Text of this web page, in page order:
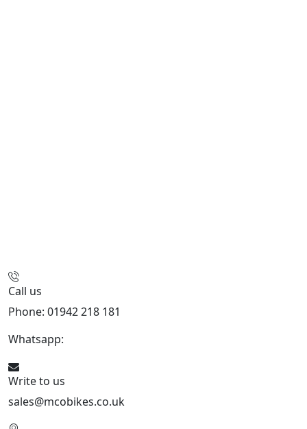
Call us
Phone: 01942 218 181
Whatsapp:
Write to us
sales@mcobikes.co.uk